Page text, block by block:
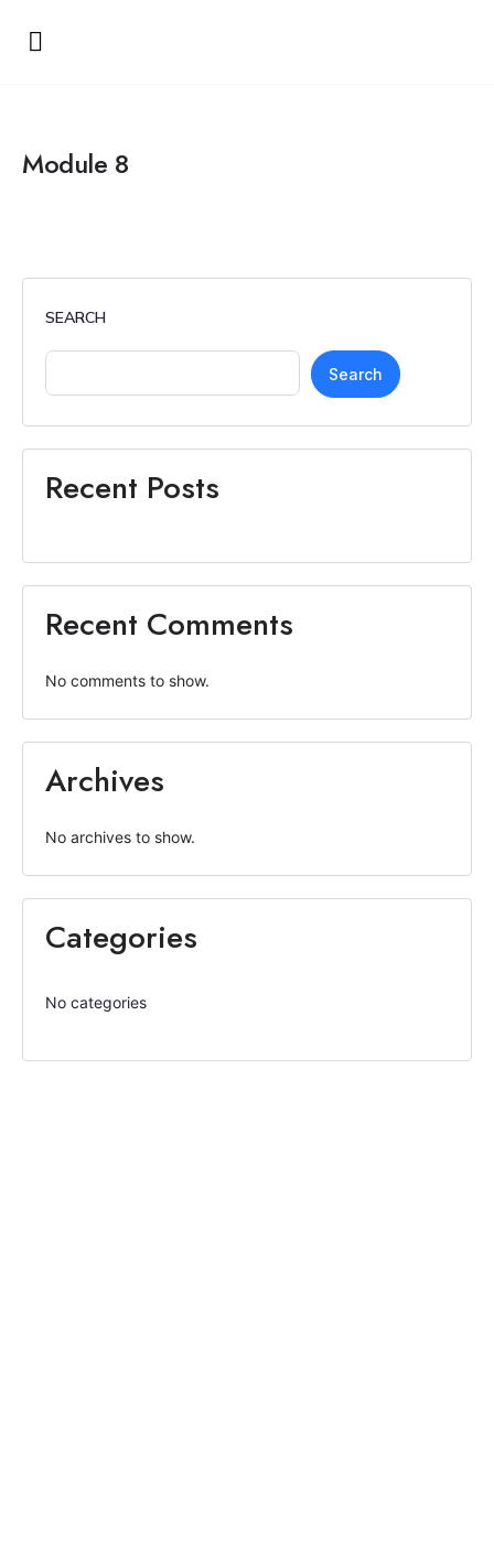
Module 8
SEARCH
Search
Recent Posts
Recent Comments
No comments to show.
Archives
No archives to show.
Categories
No categories